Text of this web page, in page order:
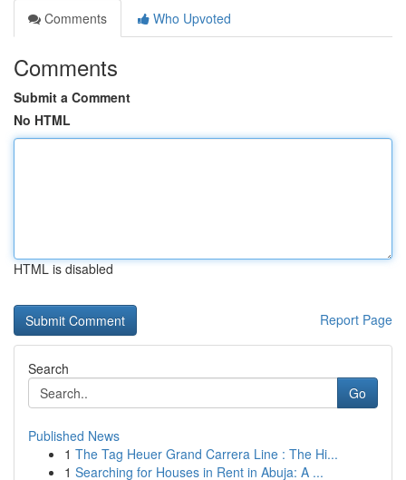
Comments
Who Upvoted
Comments
Submit a Comment
No HTML
HTML is disabled
Report Page
Search
Go
Published News
1 The Tag Heuer Grand Carrera Line : The Hi...
1 Searching for Houses in Rent in Abuja: A ...